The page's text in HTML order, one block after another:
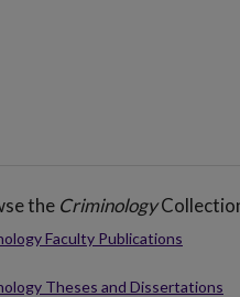
the Criminology
Faculty Publications
Theses and Dissertations